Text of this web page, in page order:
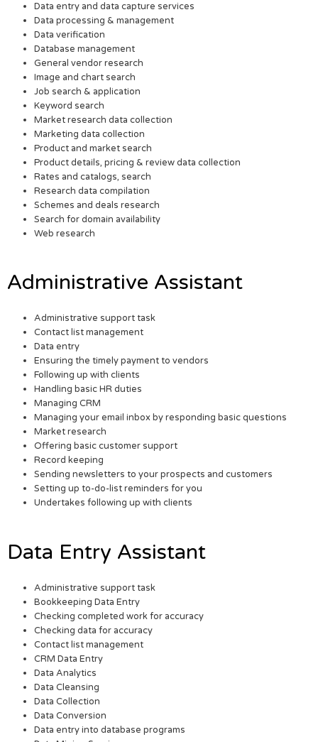
Data entry and data capture services
Data processing & management
Data verification
Database management
General vendor research
Image and chart search
Job search & application
Keyword search
Market research data collection
Marketing data collection
Product and market search
Product details, pricing & review data collection
Rates and catalogs, search
Research data compilation
Schemes and deals research
Search for domain availability
Web research
Administrative Assistant
Administrative support task
Contact list management
Data entry
Ensuring the timely payment to vendors
Following up with clients
Handling basic HR duties
Managing CRM
Managing your email inbox by responding basic questions
Market research
Offering basic customer support
Record keeping
Sending newsletters to your prospects and customers
Setting up to-do-list reminders for you
Undertakes following up with clients
Data Entry Assistant
Administrative support task
Bookkeeping Data Entry
Checking completed work for accuracy
Checking data for accuracy
Contact list management
CRM Data Entry
Data Analytics
Data Cleansing
Data Collection
Data Conversion
Data entry into database programs